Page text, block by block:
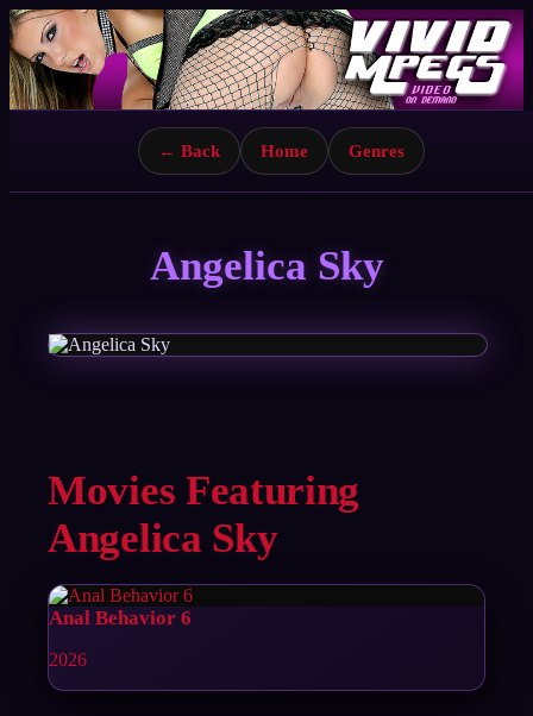
← Back Home Genres
Angelica Sky
Movies Featuring
Angelica Sky
Anal Behavior 6
2026